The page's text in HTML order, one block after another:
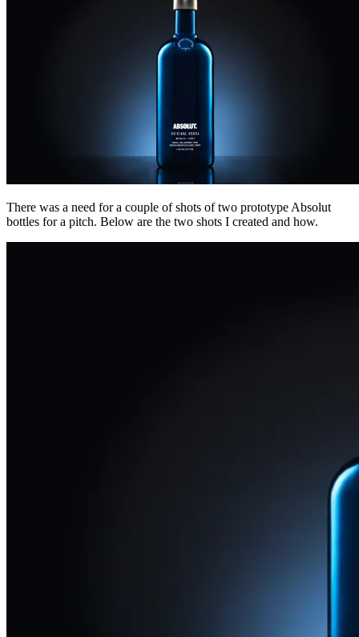
There was a need for a couple of shots of two prototype Absolut
bottles for a pitch. Below are the two shots I created and how.